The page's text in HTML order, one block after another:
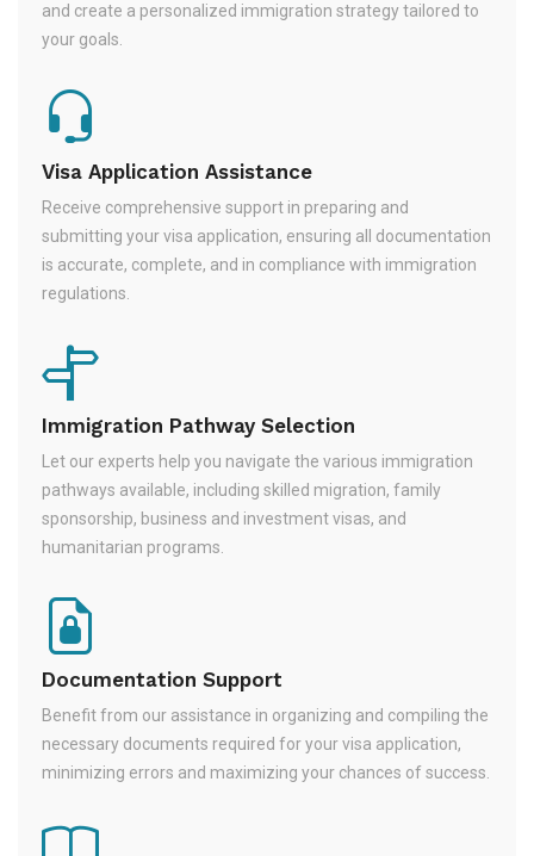
and create a personalized immigration strategy tailored to
your goals.
Visa Application Assistance
Receive comprehensive support in preparing and
submitting your visa application, ensuring all documentation
is accurate, complete, and in compliance with immigration
regulations.
Immigration Pathway Selection
Let our experts help you navigate the various immigration
pathways available, including skilled migration, family
sponsorship, business and investment visas, and
humanitarian programs.
Documentation Support
Benefit from our assistance in organizing and compiling the
necessary documents required for your visa application,
minimizing errors and maximizing your chances of success.